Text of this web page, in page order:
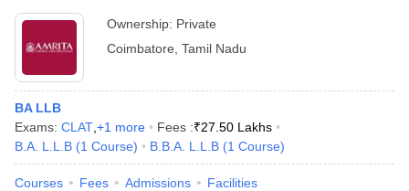
Ownership: Private
Coimbatore Tamil Nadu
BA LLB
Exams: CLAT +1 more Fees :₹27.50 Lakhs
B.A. L.L.B (1 Course) B.B.A. L.L.B (1 Course)
Courses Fees Admissions Facilities